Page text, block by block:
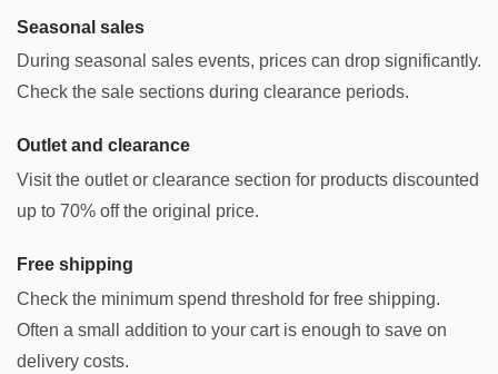
Seasonal sales
During seasonal sales events, prices can drop significantly.
Check the sale sections during clearance periods.
Outlet and clearance
Visit the outlet or clearance section for products discounted
up to 70% off the original price.
Free shipping
Check the minimum spend threshold for free shipping.
Often a small addition to your cart is enough to save on
delivery costs.